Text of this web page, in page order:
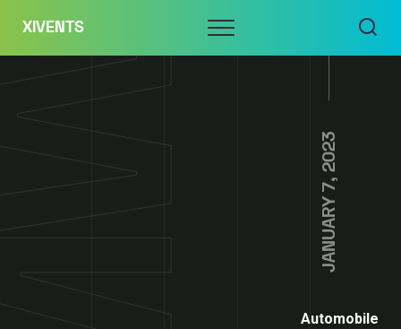
content
XIVENTS Menu
JANUARY 7, 2023
Automobile